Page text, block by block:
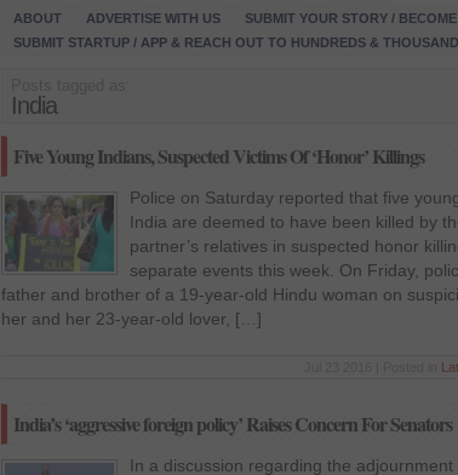
ABOUT ADVERTISE WITH US SUBMIT YOUR STORY /
SUBMIT STARTUP / APP & REACH OUT TO HUNDREDS &
India
Five Young Indians, Suspected Victims Of ‘Honor’ Killings
Police on Saturday reported that five
India are deemed to have been killed by
partner’s relatives in suspected honor
separate events this week. On Friday,
father and brother of a 19-year-old Hindu woman on
her and her 23-year-old lover, […]
India’s ‘aggressive foreign policy’ Raises Concern For Senators
In a discussion regarding the